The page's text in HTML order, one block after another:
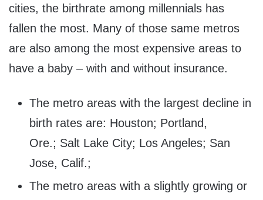
cities, the birthrate among millennials has
fallen the most. Many of those same metros
are also among the most expensive areas to
have a baby – with and without insurance.
The metro areas with the largest decline in
birth rates are: Houston; Portland,
Ore.; Salt Lake City; Los Angeles; San
Jose, Calif.;
The metro areas with a slightly growing or